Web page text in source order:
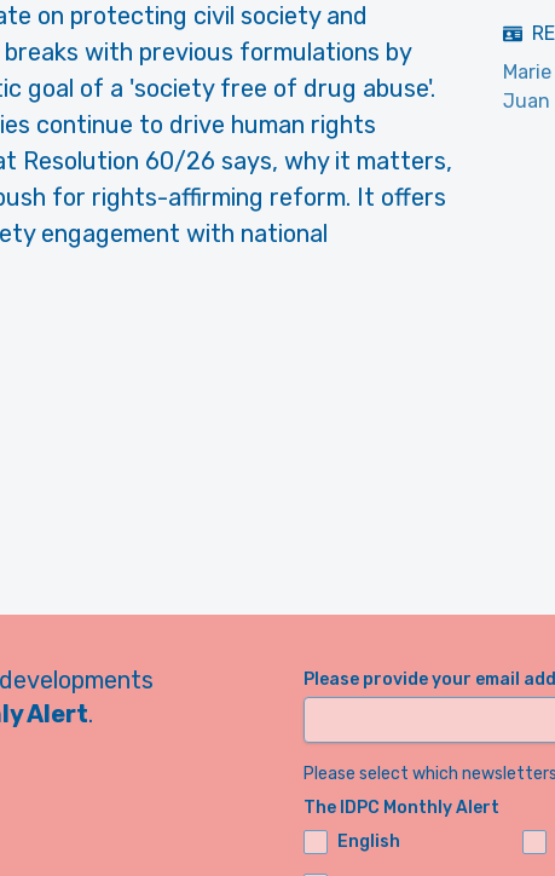
on protecting civil society and
with previous formulations by
goal of a 'society free of drug abuse'.
continue to drive human rights
Resolution 60/26 says, why it matters,
for rights-affirming reform. It offers
engagement with national
Juan
Alert.
Please provide your email
Please select which
The IDPC Monthly Alert
English